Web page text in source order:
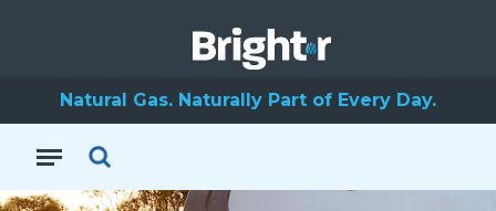
Natural Gas. Naturally Part of Every Day.